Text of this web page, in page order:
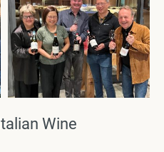
Wine